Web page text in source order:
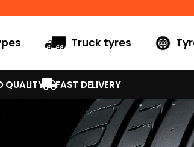
Truck tyres
QUALITY FAST DELIVERY